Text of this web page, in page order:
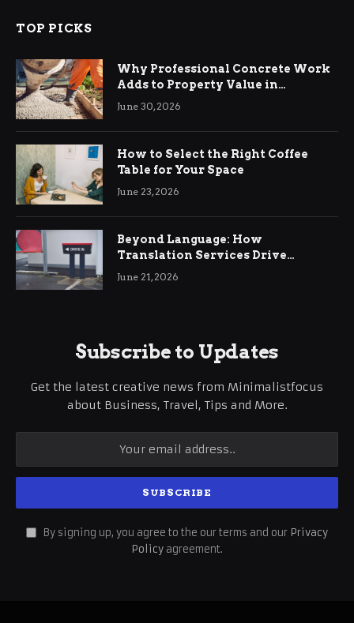
TOP PICKS
Why Professional Concrete Work
Adds to Property Value in
Ringwood
June 30, 2026
How to Select the Right Coffee
Table for Your Space
June 23, 2026
Beyond Language: How
Translation Services Drive
International Business Growth
June 21, 2026
Subscribe to Updates
Get the latest creative news from Minimalistfocus
about Business, Travel, Tips and More.
By signing up, you agree to the our terms and our Privacy
Policy agreement.